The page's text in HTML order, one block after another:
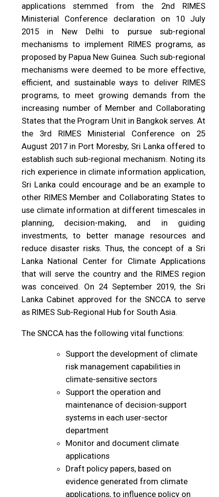
applications stemmed from the 2nd RIMES
Ministerial Conference declaration on 10 July
2015 in New Delhi to pursue sub-regional
mechanisms to implement RIMES programs, as
proposed by Papua New Guinea. Such sub-regional
mechanisms were deemed to be more effective,
efficient, and sustainable ways to deliver RIMES
programs, to meet growing demands from the
increasing number of Member and Collaborating
States that the Program Unit in Bangkok serves. At
the 3rd RIMES Ministerial Conference on 25
August 2017 in Port Moresby, Sri Lanka offered to
establish such sub-regional mechanism. Noting its
rich experience in climate information application,
Sri Lanka could encourage and be an example to
other RIMES Member and Collaborating States to
use climate information at different timescales in
planning, decision-making, and in guiding
investments, to better manage resources and
reduce disaster risks. Thus, the concept of a Sri
Lanka National Center for Climate Applications
that will serve the country and the RIMES region
was conceived. On 24 September 2019, the Sri
Lanka Cabinet approved for the SNCCA to serve
as RIMES Sub-Regional Hub for South Asia.
The SNCCA has the following vital functions:
Support the development of climate
risk management capabilities in
climate-sensitive sectors
Support the operation and
maintenance of decision-support
systems in each user-sector
department
Monitor and document climate
applications
Draft policy papers, based on
evidence generated from climate
applications, to influence policy on